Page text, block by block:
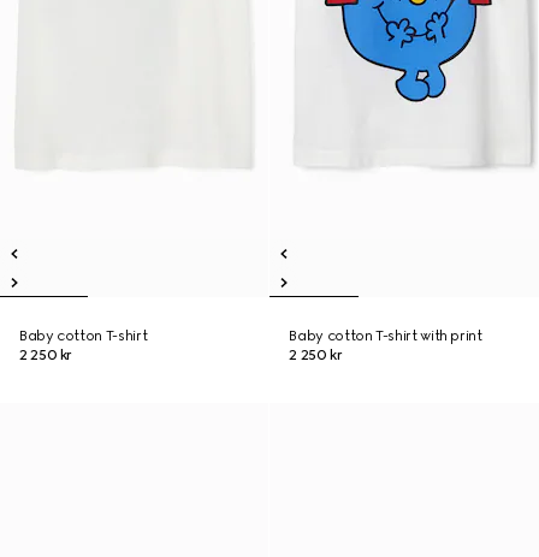
Baby cotton T-shirt
2 250 kr
Baby cotton T-shirt with print
2 250 kr